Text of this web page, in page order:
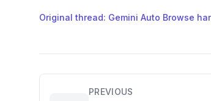
Original thread: Gemini Auto Browse
PREVIOUS